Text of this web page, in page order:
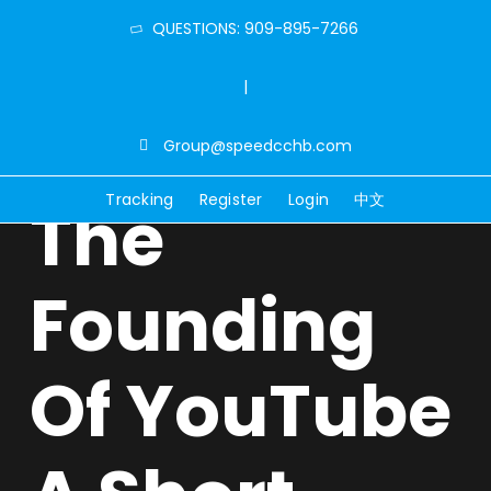
QUESTIONS: 909-895-7266
|
Group@speedcchb.com
Tracking Register Login 中文
The
Founding
Of YouTube